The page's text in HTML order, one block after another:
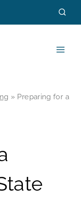
» Preparing for a